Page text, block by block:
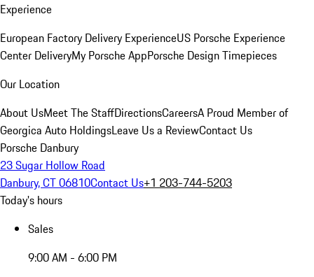
Experience
European Factory Delivery ExperienceUS Porsche Experience
Center DeliveryMy Porsche AppPorsche Design Timepieces
Our Location
About UsMeet The StaffDirectionsCareersA Proud Member of
Georgica Auto HoldingsLeave Us a ReviewContact Us
Porsche Danbury
23 Sugar Hollow Road
Danbury, CT 06810Contact Us+1 203-744-5203
Today's hours
Sales
9:00 AM - 6:00 PM